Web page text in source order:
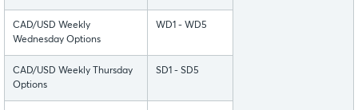
CAD/USD Weekly
Wednesday Options
WD1 - WD5
CAD/USD Weekly Thursday
Options
SD1 - SD5